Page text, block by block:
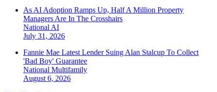
As AI Adoption Ramps Up, Half A Million Property
Managers Are In The Crosshairs
National AI
July 31, 2026
Fannie Mae Latest Lender Suing Alan Stalcup To Collect
'Bad Boy' Guarantee
National Multifamily
August 6, 2026